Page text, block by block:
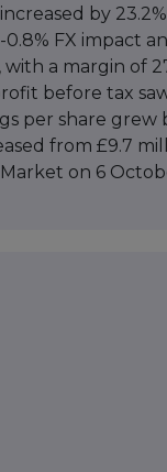
by
FX impact
with a margin of
before tax
per share grew
from £9.7
on 6